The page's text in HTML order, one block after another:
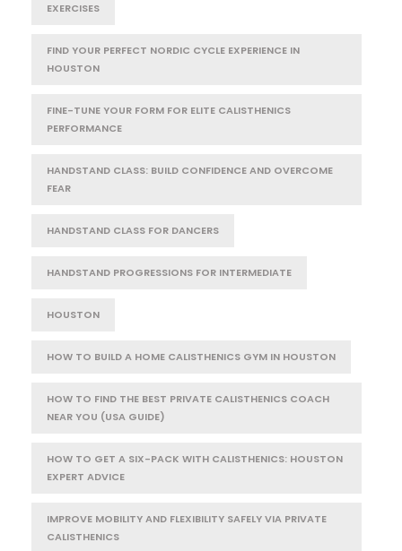
EXERCISES
FIND YOUR PERFECT NORDIC CYCLE EXPERIENCE IN
HOUSTON
FINE-TUNE YOUR FORM FOR ELITE CALISTHENICS
PERFORMANCE
HANDSTAND CLASS: BUILD CONFIDENCE AND OVERCOME
FEAR
HANDSTAND CLASS FOR DANCERS
HANDSTAND PROGRESSIONS FOR INTERMEDIATE
HOUSTON
HOW TO BUILD A HOME CALISTHENICS GYM IN HOUSTON
HOW TO FIND THE BEST PRIVATE CALISTHENICS COACH
NEAR YOU (USA GUIDE)
HOW TO GET A SIX-PACK WITH CALISTHENICS: HOUSTON
EXPERT ADVICE
IMPROVE MOBILITY AND FLEXIBILITY SAFELY VIA PRIVATE
CALISTHENICS